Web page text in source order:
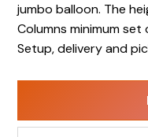
jumbo balloon. The
Columns minimum set
Setup, delivery and